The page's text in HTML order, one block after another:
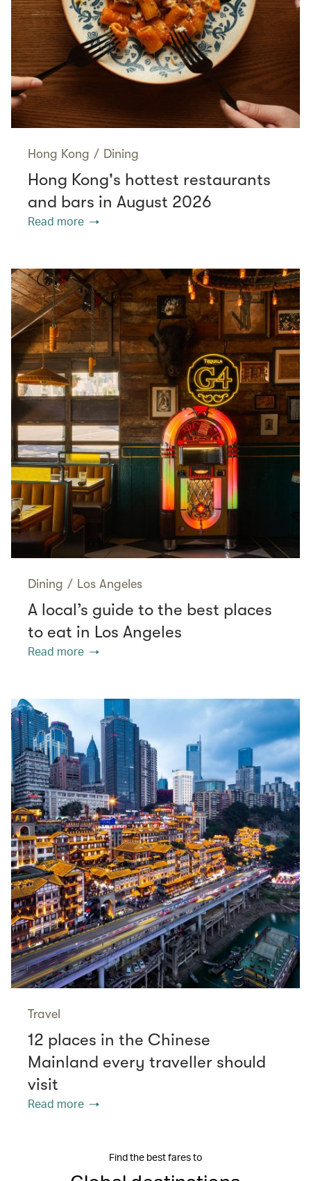
Hong Kong / Dining
Hong Kong's hottest restaurants
and bars in August 2026
Read more
Dining / Los Angeles
A local’s guide to the best places
to eat in Los Angeles
Read more
Travel
12 places in the Chinese
Mainland every traveller should
visit
Read more
Find the best fares to